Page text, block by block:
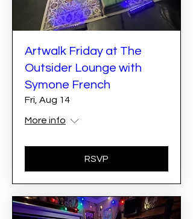
Artwalk Friday at The
Outsider Lounge with
Symone French
Fri, Aug 14
More info
RSVP